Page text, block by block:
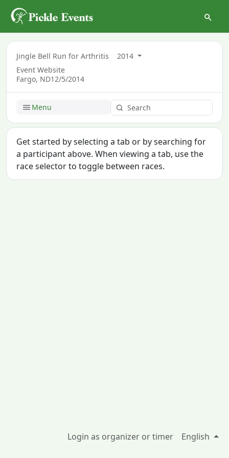
Jingle Bell Run for Arthritis
2014
Event Website
Fargo, ND12/5/2014
Menu
Get started by selecting a tab or by searching for
a participant above. When viewing a tab, use the
race selector to toggle between races.
Login as organizer or timer English